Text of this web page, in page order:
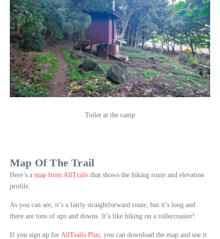
Toilet at the camp
Map Of The Trail
Here’s a map from AllTrails that shows the hiking route and elevation
profile.
As you can see, it’s a fairly straightforward route, but it’s long and
there are tons of ups and downs. It’s like hiking on a rollercoaster!
If you sign up for AllTrails Plus, you can download the map and use it